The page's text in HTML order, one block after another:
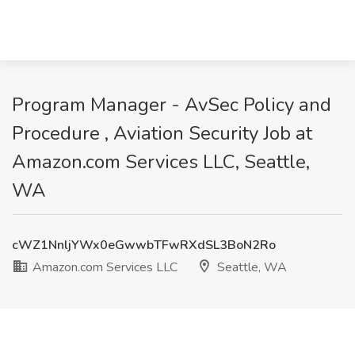
Program Manager - AvSec Policy and
Procedure , Aviation Security Job at
Amazon.com Services LLC, Seattle,
WA
cWZ1NnljYWx0eGwwbTFwRXdSL3BoN2Ro
Amazon.com Services LLC
Seattle, WA